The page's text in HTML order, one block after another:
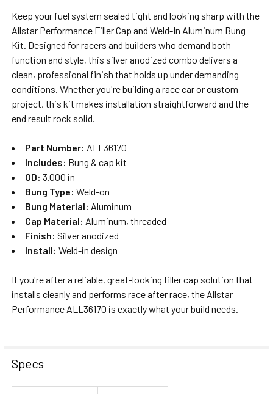
SELECT
ALL
ADD
SELECTED
Keep your fuel system sealed tight and looking sharp with the
Allstar Performance Filler Cap and Weld-In Aluminum Bung
Kit. Designed for racers and builders who demand both
function and style, this silver anodized combo delivers a
clean, professional finish that holds up under demanding
conditions. Whether you're building a race car or custom
project, this kit makes installation straightforward and the
end result rock solid.
Part Number: ALL36170
Includes: Bung & cap kit
OD: 3.000 in
Bung Type: Weld-on
Bung Material: Aluminum
Cap Material: Aluminum, threaded
Finish: Silver anodized
Install: Weld-in design
If you're after a reliable, great-looking filler cap solution that
installs cleanly and performs race after race, the Allstar
Performance ALL36170 is exactly what your build needs.
Specs